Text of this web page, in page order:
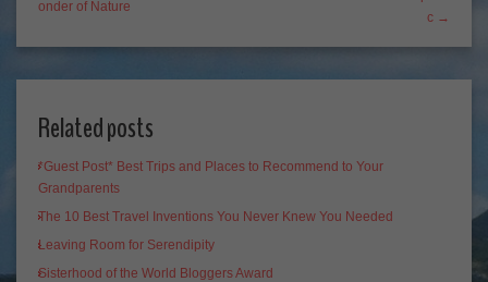
onder of Nature
c →
Related posts
*Guest Post* Best Trips and Places to Recommend to Your
Grandparents
The 10 Best Travel Inventions You Never Knew You Needed
Leaving Room for Serendipity
Sisterhood of the World Bloggers Award